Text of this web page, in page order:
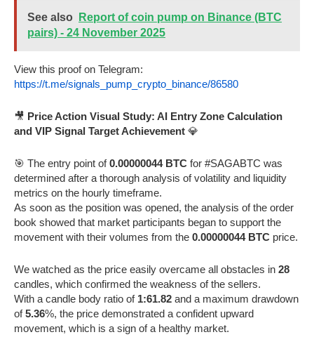
See also
Report of coin pump on Binance (BTC
pairs) - 24 November 2025
View this proof on Telegram:
https://t.me/signals_pump_crypto_binance/86580
🎥 Price Action Visual Study: AI Entry Zone Calculation
and VIP Signal Target Achievement 💎
🎯 The entry point of0.00000044 BTC for #SAGABTC was
determined after a thorough analysis of volatility and liquidity
metrics on the hourly timeframe.
As soon as the position was opened, the analysis of the order
book showed that market participants began to support the
movement with their volumes from the 0.00000044 BTC price.
We watched as the price easily overcame all obstacles in 28
candles, which confirmed the weakness of the sellers.
With a candle body ratio of 1:61.82 and a maximum drawdown
of5.36%, the price demonstrated a confident upward
movement, which is a sign of a healthy market.